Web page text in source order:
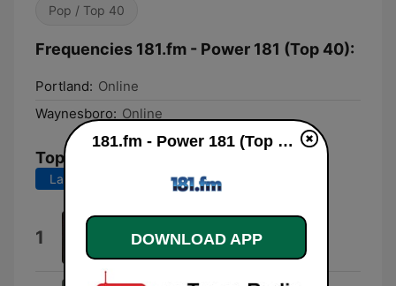
Pop / Top 40
Frequencies 181.fm - Power 181 (Top 40):
Portland: Online
Waynesboro: Online
Top Songs
Last 7 days Last 30 days
1 Jennie Jennie - Jennie Jennie
Fredi
181.fm - Power 181 (Top 40) live
DOWNLOAD APP